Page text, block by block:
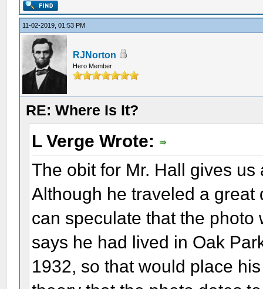
11-02-2019, 01:53 PM
RJNorton
Hero Member
RE: Where Is It?
L Verge Wrote:
The obit for Mr. Hall gives
Although he traveled a
can speculate that the photo
says he had lived in Oak
1932, so that would place